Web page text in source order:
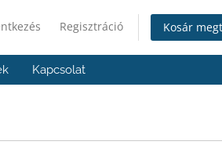
Regisztráció Kosár
Kapcsolat